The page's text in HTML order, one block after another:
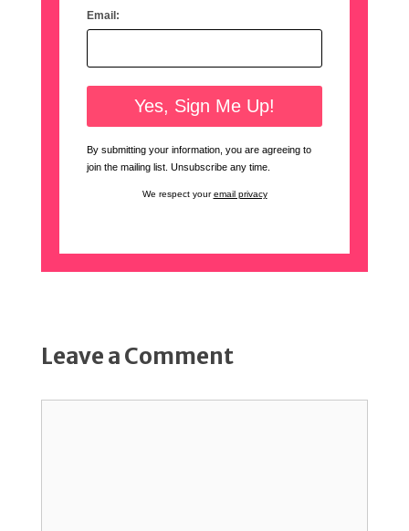
Email:
By submitting your information, you are agreeing to
join the mailing list. Unsubscribe any time.
We respect youremail privacy
Leave a Comment